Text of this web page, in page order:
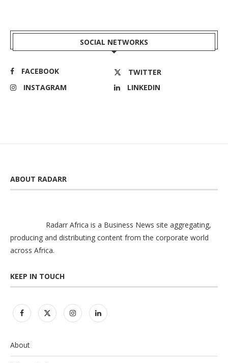
SOCIAL NETWORKS
FACEBOOK
TWITTER
INSTAGRAM
LINKEDIN
ABOUT RADARR
Radarr Africa is a Business News site aggregating,
producing and distributing content from the corporate world
across Africa.
KEEP IN TOUCH
About